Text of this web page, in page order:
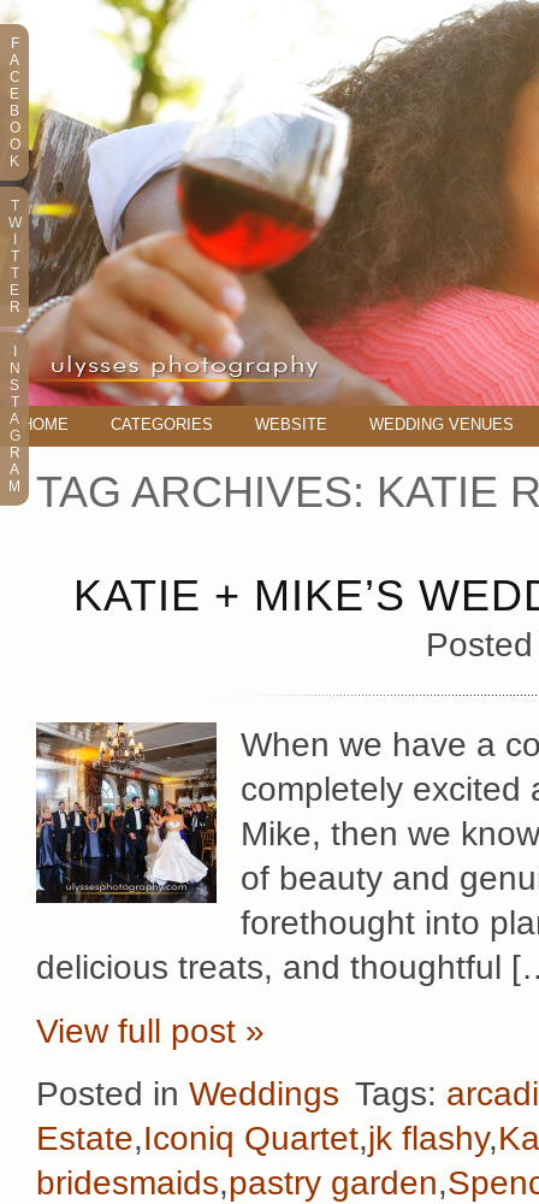
HOME CATEGORIES WEBSITE WEDDING VENUES
TAG ARCHIVES: KATIE
KATIE + MIKE’S
When we have a
completely excited
Mike, then we
of beauty and
forethought into
delicious treats, and thoughtful
View full post »
Posted in Weddings Tags:
Estate,Iconiq Quartet,jk flashy,
bridesmaids,pastry garden,
F
A
C
E
B
O
O
K
T
W
T
T
E
R
N
S
T
A
G
R
A
M